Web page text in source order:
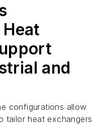
and
configurations allow
tailor heat exchangers